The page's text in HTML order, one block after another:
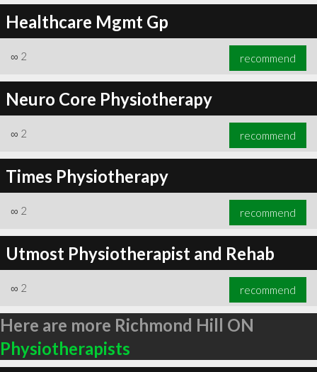
Healthcare Mgmt Gp
∞ 2 recommend
Neuro Core Physiotherapy
∞ 2 recommend
Times Physiotherapy
∞ 2 recommend
Utmost Physiotherapist and Rehab
∞ 2 recommend
Here are more Richmond Hill ON
Physiotherapists